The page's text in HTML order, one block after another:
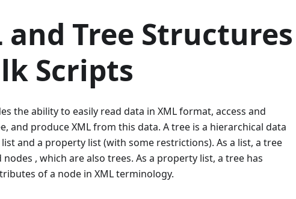
and Tree Structures
Scripts
the ability to easily read data in XML format, access and
and produce XML from this data. A tree is a hierarchical data
and a property list (with some restrictions). As a list, a tree
, which are also trees. As a property list, a tree has
of a node in XML terminology.